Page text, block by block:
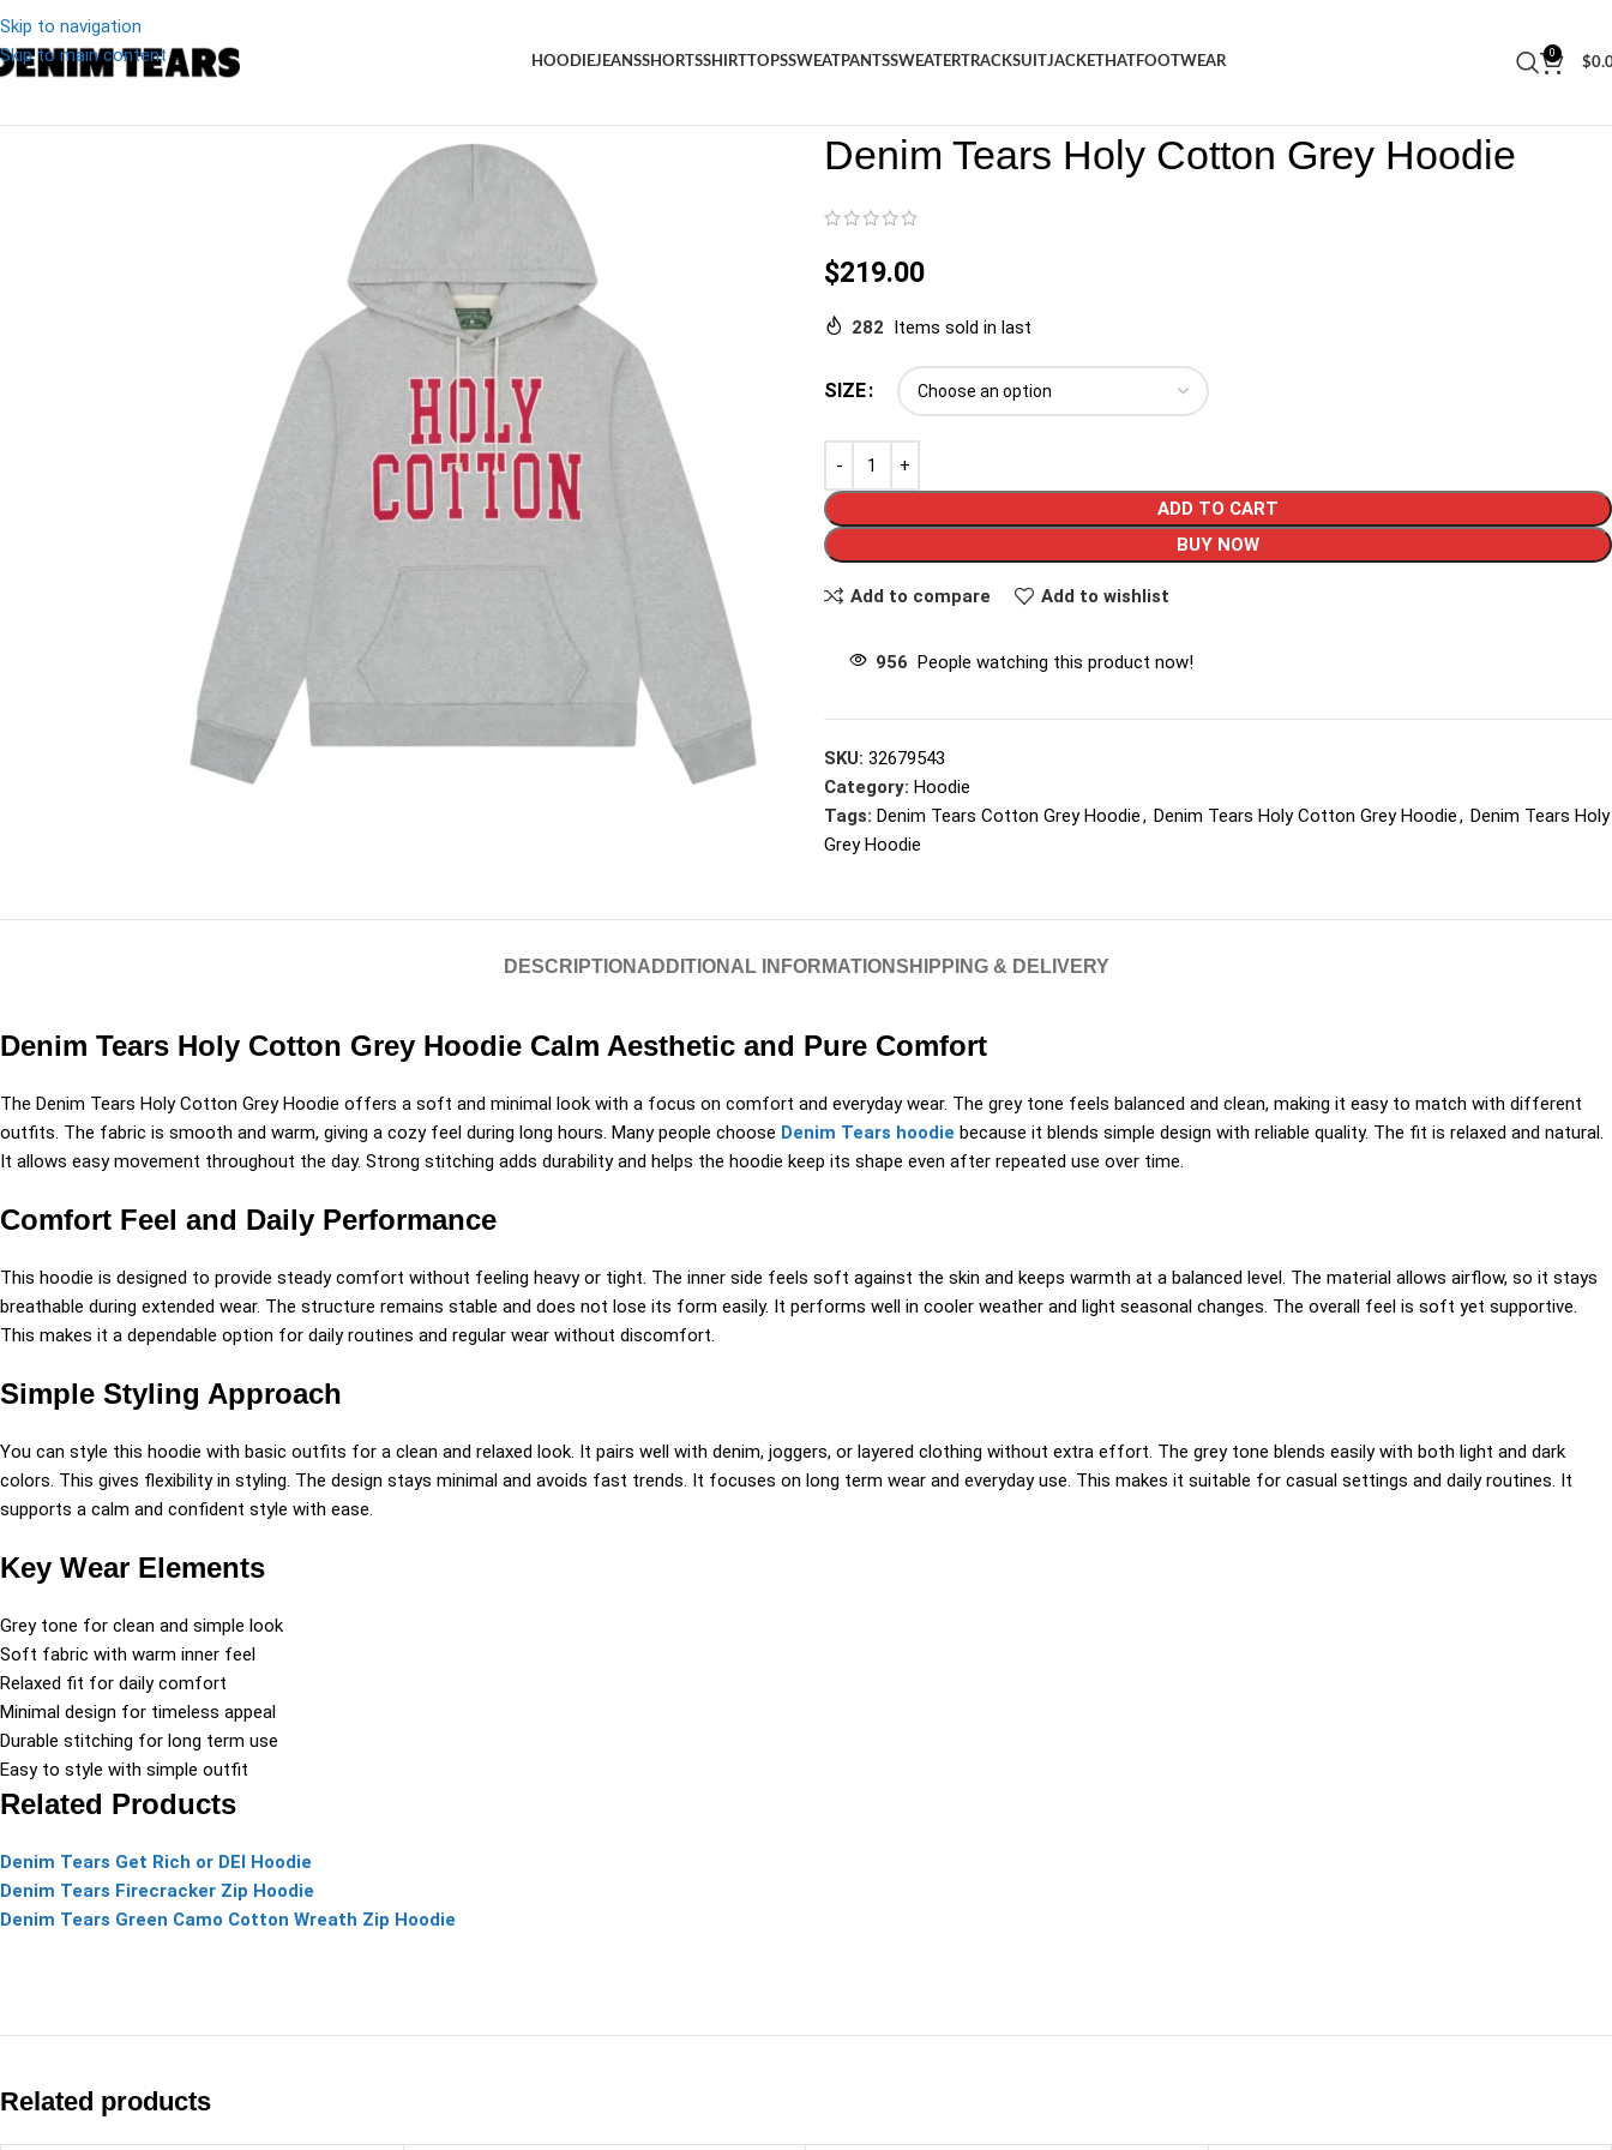
Skip to navigation
Skip to main content
HOODIEJEANSSHORTSSHIRTTOPSSWEATPANTSSWEATERTRACKSUITJACKETHATFOOTWEAR
0
$
Denim Tears Holy Cotton Grey Hoodie
$219.00
282 Items sold in last
SIZE
ADD TO CART
BUY NOW
Add to compare Add to wishlist
956 People watching this product now!
SKU: 32679543
Category: Hoodie
Tags: Denim Tears Cotton Grey Hoodie, Denim Tears Holy Cotton Grey Hoodie, Denim Tears Holy
Grey Hoodie
DESCRIPTION ADDITIONAL INFORMATIONSHIPPING & DELIVERY
Denim Tears Holy Cotton Grey Hoodie Calm Aesthetic and Pure Comfort
The Denim Tears Holy Cotton Grey Hoodie offers a soft and minimal look with a focus on comfort and everyday wear. The grey tone feels balanced and clean, making it easy to match with different
outfits. The fabric is smooth and warm, giving a cozy feel during long hours. Many people choose Denim Tears hoodie because it blends simple design with reliable quality. The fit is relaxed and natural.
It allows easy movement throughout the day. Strong stitching adds durability and helps the hoodie keep its shape even after repeated use over time.
Comfort Feel and Daily Performance
This hoodie is designed to provide steady comfort without feeling heavy or tight. The inner side feels soft against the skin and keeps warmth at a balanced level. The material allows airflow, so it stays
breathable during extended wear. The structure remains stable and does not lose its form easily. It performs well in cooler weather and light seasonal changes. The overall feel is soft yet supportive.
This makes it a dependable option for daily routines and regular wear without discomfort.
Simple Styling Approach
You can style this hoodie with basic outfits for a clean and relaxed look. It pairs well with denim, joggers, or layered clothing without extra effort. The grey tone blends easily with both light and dark
colors. This gives flexibility in styling. The design stays minimal and avoids fast trends. It focuses on long term wear and everyday use. This makes it suitable for casual settings and daily routines. It
supports a calm and confident style with ease.
Key Wear Elements
Grey tone for clean and simple look
Soft fabric with warm inner feel
Relaxed fit for daily comfort
Minimal design for timeless appeal
Durable stitching for long term use
Easy to style with simple outfit
Related Products
Denim Tears Get Rich or DEI Hoodie
Denim Tears Firecracker Zip Hoodie
Denim Tears Green Camo Cotton Wreath Zip Hoodie
Related products